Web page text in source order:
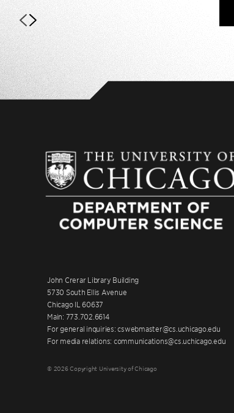
John Crerar Library Building
5730 South Ellis Avenue
Chicago IL 60637
Main: 773.702.6614
For general inquiries: cswebmaster@cs.uchicago.edu
For media relations: communications@cs.uchicago.edu
© 2026 Copyright University of Chicago